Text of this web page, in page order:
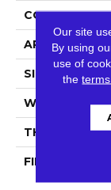
APPLICATION
SIZE
WIDTH
THICKNESS
FIBER
Our site
By using
use of
the